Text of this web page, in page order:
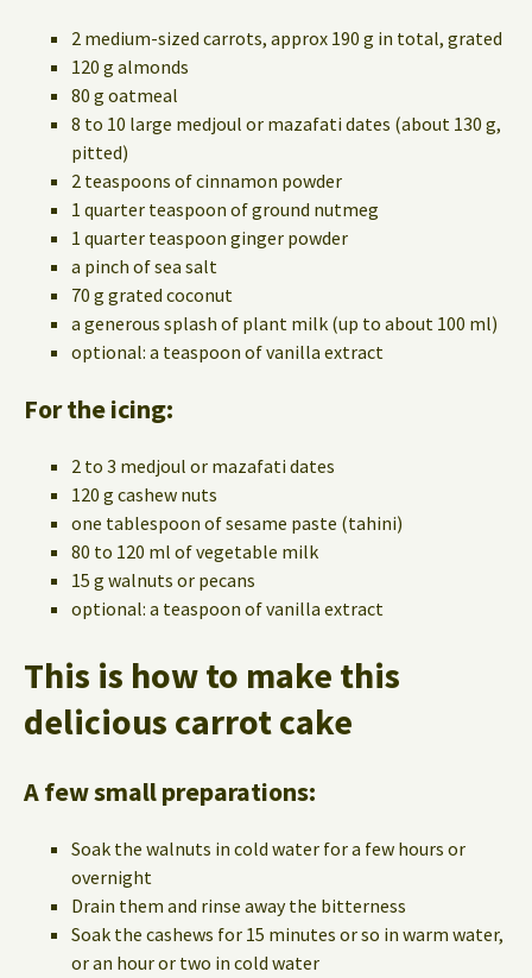
2 medium-sized carrots, approx 190 g in total, grated
120 g almonds
80 g oatmeal
8 to 10 large medjoul or mazafati dates (about 130 g,
pitted)
2 teaspoons of cinnamon powder
1 quarter teaspoon of ground nutmeg
1 quarter teaspoon ginger powder
a pinch of sea salt
70 g grated coconut
a generous splash of plant milk (up to about 100 ml)
optional: a teaspoon of vanilla extract
For the icing:
2 to 3 medjoul or mazafati dates
120 g cashew nuts
one tablespoon of sesame paste (tahini)
80 to 120 ml of vegetable milk
15 g walnuts or pecans
optional: a teaspoon of vanilla extract
This is how to make this
delicious carrot cake
A few small preparations:
Soak the walnuts in cold water for a few hours or
overnight
Drain them and rinse away the bitterness
Soak the cashews for 15 minutes or so in warm water,
or an hour or two in cold water